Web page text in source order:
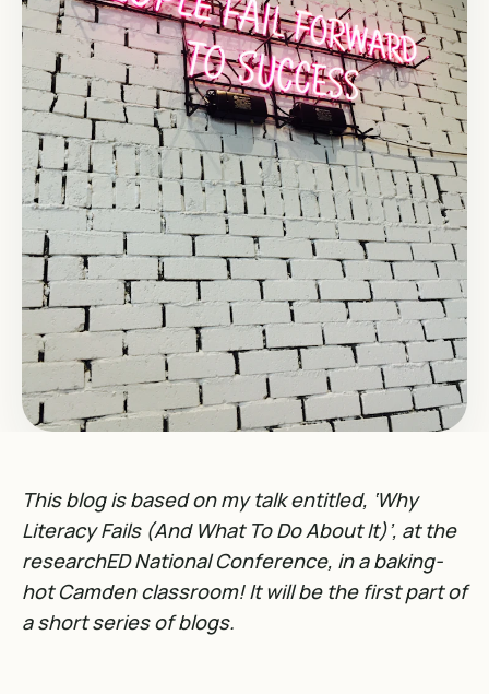
This blog is based on my talk entitled, ‘Why
Literacy Fails (And What To Do About It)’, at the
researchED National Conference, in a baking-
hot Camden classroom! It will be the first part of
a short series of blogs.